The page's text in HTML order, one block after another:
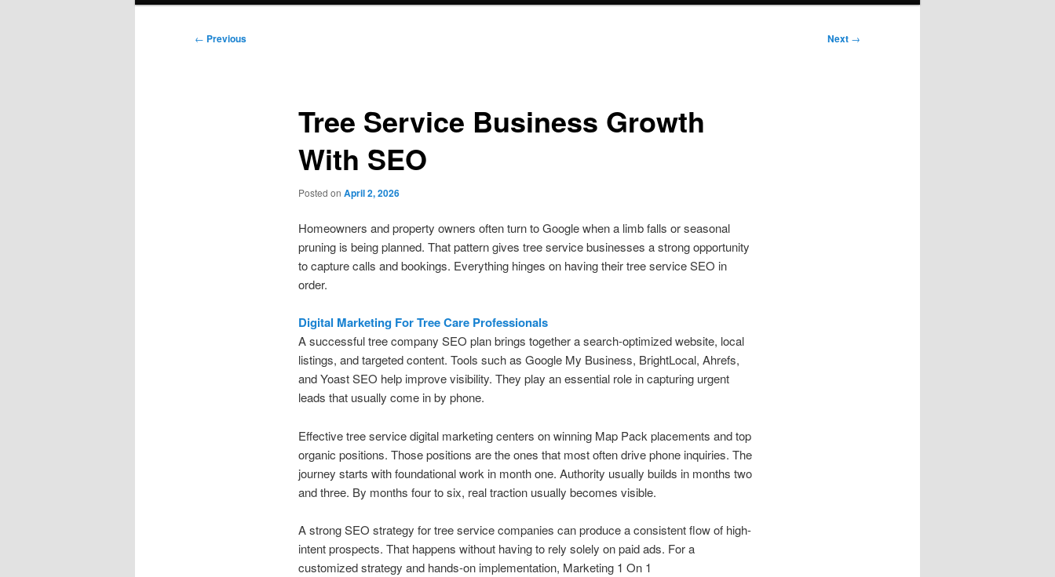
Post
← Previous Next →
Tree Service Business Growth
With SEO
Posted on April 2, 2026
Homeowners and property owners often turn to Google when a limb falls or seasonal
pruning is being planned. That pattern gives tree service businesses a strong opportunity
to capture calls and bookings. Everything hinges on having their tree service SEO in
order.
Digital Marketing For Tree Care Professionals
A successful tree company SEO plan brings together a search-optimized website, local
listings, and targeted content. Tools such as Google My Business, BrightLocal, Ahrefs,
and Yoast SEO help improve visibility. They play an essential role in capturing urgent
leads that usually come in by phone.
Effective tree service digital marketing centers on winning Map Pack placements and top
organic positions. Those positions are the ones that most often drive phone inquiries. The
journey starts with foundational work in month one. Authority usually builds in months two
and three. By months four to six, real traction usually becomes visible.
A strong SEO strategy for tree service companies can produce a consistent flow of high-
intent prospects. That happens without having to rely solely on paid ads. For a
customized strategy and hands-on implementation, Marketing 1 On 1